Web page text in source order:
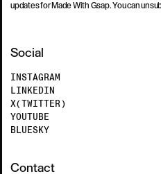
updates for Made With Gsap. You can
Social
INSTAGRAM
LINKEDIN
X(TWITTER)
YOUTUBE
BLUESKY
Contact